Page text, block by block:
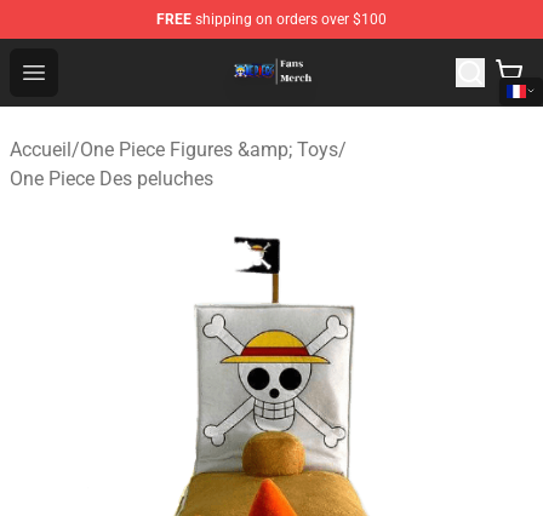
FREE shipping on orders over $100
Open menu
One Piece Store - Official One Piece Merchandise Shop
Accueil/One Piece Figures &amp; Toys/
One Piece Des peluches